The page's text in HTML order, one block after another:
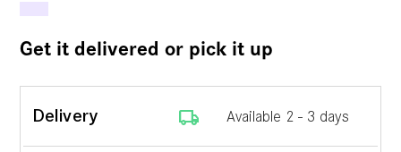
Get it delivered or pick it up
Delivery local_shipping Available 2 - 3 days